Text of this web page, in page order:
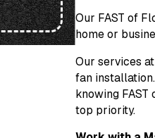
Our FAST of
home or
Our services
fan
knowing
top priority.